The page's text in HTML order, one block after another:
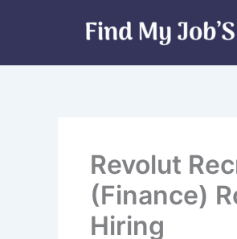
Revolut
(Finance)
Hiring